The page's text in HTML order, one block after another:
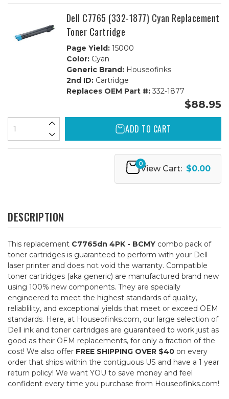
Dell C7765 (332-1877) Cyan Replacement
Toner Cartridge
Page Yield:15000
Color:Cyan
Generic Brand:Houseofinks
2nd ID:Cartridge
Replaces OEM Part #:332-1877
$88.95
ADD TO CART
0
View Cart: $0.00
DESCRIPTION
This replacement C7765dn 4PK - BCMY combo pack of
toner cartridges is guaranteed to perform with your Dell
laser printer and does not void the warranty. Compatible
toner cartridges (aka generic) are manufactured brand new
using 100% new components. They are specially
engineered to meet the highest standards of quality,
reliablility, and exceptional yields that meet or exceed OEM
standards. Here, at Houseofinks.com, our large selection of
Dell ink and toner cartridges are guaranteed to work just as
good as their OEM replacements, for only a fraction of the
cost! We also offer FREE SHIPPING OVER $40 on every
order that ships within the contiguous US and have a 1 year
return policy! We want YOU to save money and feel
confident every time you purchase from Houseofinks.com!